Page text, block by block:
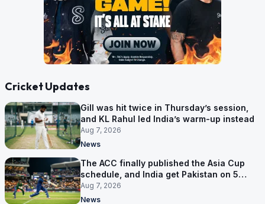
Cricket Updates
Gill was hit twice in Thursday’s session,
and KL Rahul led India’s warm-up instead
Aug 7, 2026
News
The ACC finally published the Asia Cup
schedule, and India get Pakistan on 5
September
Aug 7, 2026
News